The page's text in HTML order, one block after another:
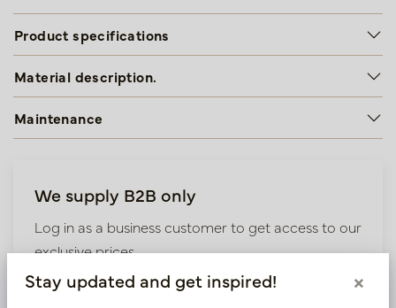
Product specifications
Material description.
Maintenance
We supply B2B only
Log in as a business customer to get access to our
exclusive prices.
Bestaande klant? Log hier in
Stay updated and get inspired! ×